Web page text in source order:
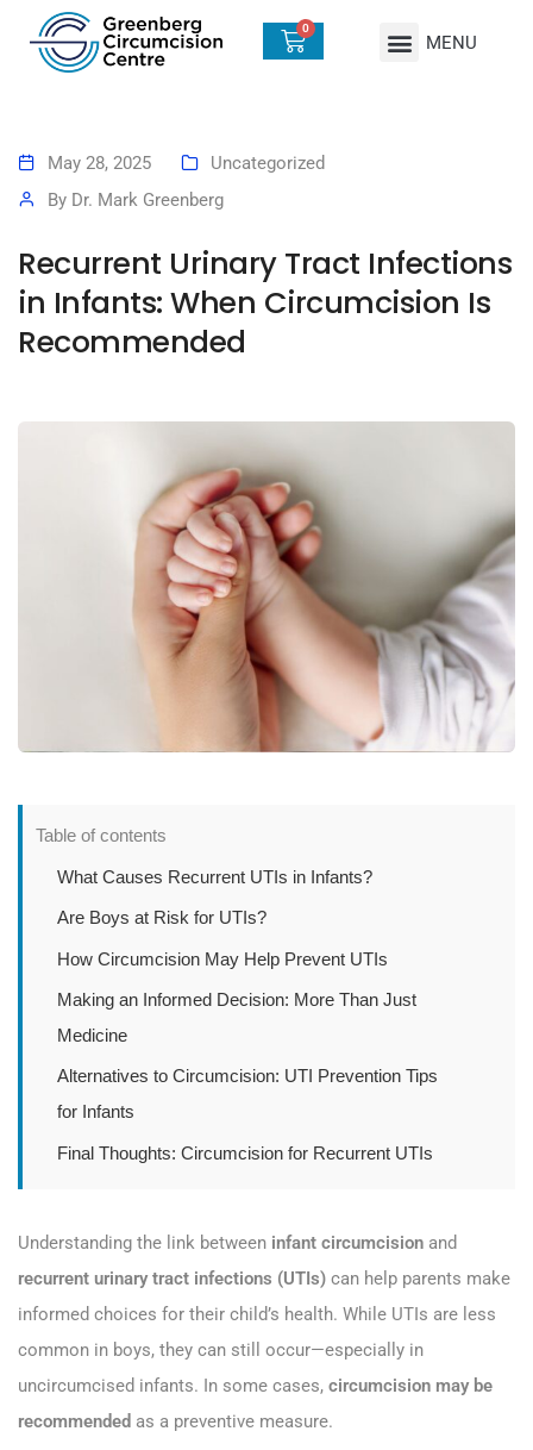
0
May 28, 2025
Uncategorized
By Dr. Mark Greenberg
Recurrent Urinary Tract Infections
in Infants: When Circumcision Is
Recommended
Table of contents
What Causes Recurrent UTIs in Infants?
Are Boys at Risk for UTIs?
How Circumcision May Help Prevent UTIs
Making an Informed Decision: More Than Just
Medicine
Alternatives to Circumcision: UTI Prevention Tips
for Infants
Final Thoughts: Circumcision for Recurrent UTIs
Understanding the link between infant circumcision and
recurrent urinary tract infections (UTIs) can help parents make
informed choices for their child’s health. While UTIs are less
common in boys, they can still occur—especially in
uncircumcised infants. In some cases, circumcision may be
recommended as a preventive measure.